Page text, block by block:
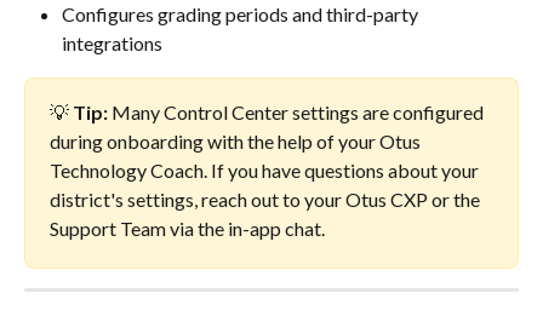
Configures grading periods and third-party
integrations
💡 Tip: Many Control Center settings are configured
during onboarding with the help of your Otus
Technology Coach. If you have questions about your
district's settings, reach out to your Otus CXP or the
Support Team via the in-app chat.